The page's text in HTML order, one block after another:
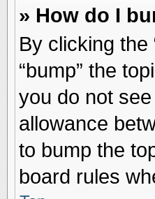
» How do I
By clicking the
“bump” the
you do not
allowance
to bump the
board rules